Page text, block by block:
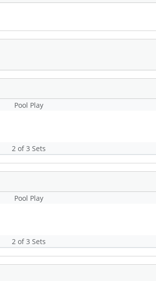
Pool Play
2 of 3 Sets
Pool Play
2 of 3 Sets